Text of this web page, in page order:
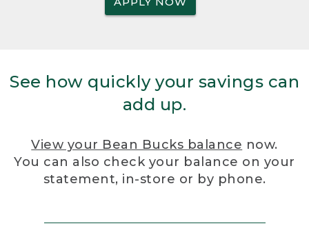
See how quickly your savings can
add up.
View your Bean Bucks balance now.
You can also check your balance on your
statement, in-store or by phone.